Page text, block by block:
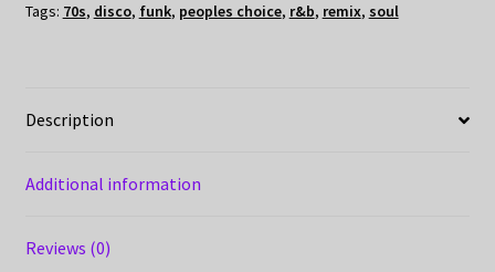
Tags: 70s, disco, funk, peoples choice, r&b, remix, soul
Description
Additional information
Reviews (0)